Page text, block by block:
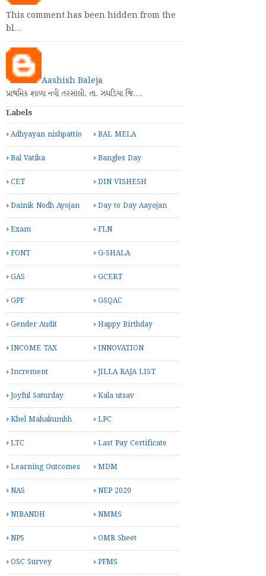
This comment has been hidden from the
bl…
Aashish Baleja
પ્રાથમિક શાળા નવી તરસાલી. તા. ઝઘડિયા જિ.…
Labels
Adhyayan nishpattio BAL MELA
Bal Vatika Bangles Day
CET DIN VISHESH
Dainik Nodh Ayojan Day to Day Aayojan
Exam FLN
FONT G-SHALA
GAS GCERT
GPF GSQAC
Gender Audit Happy Birthday
INCOME TAX INNOVATION
Increment JILLA RAJA LIST
Joyful Saturday Kala utsav
Khel Mahakumbh LPC
LTC Last Pay Certificate
Learning Outcomes MDM
NAS NEP 2020
NIBANDH NMMS
NPS OMR Sheet
OSC Survey PFMS